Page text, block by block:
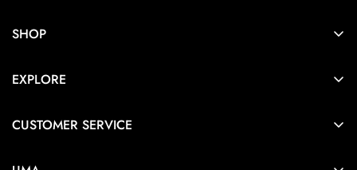
SHOP
Award Winners & Bestsellers
EXPLORE
Ayurveda
CUSTOMER SERVICE